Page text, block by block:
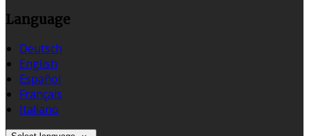
Language
Deutsch
English
Español
Français
Italiano